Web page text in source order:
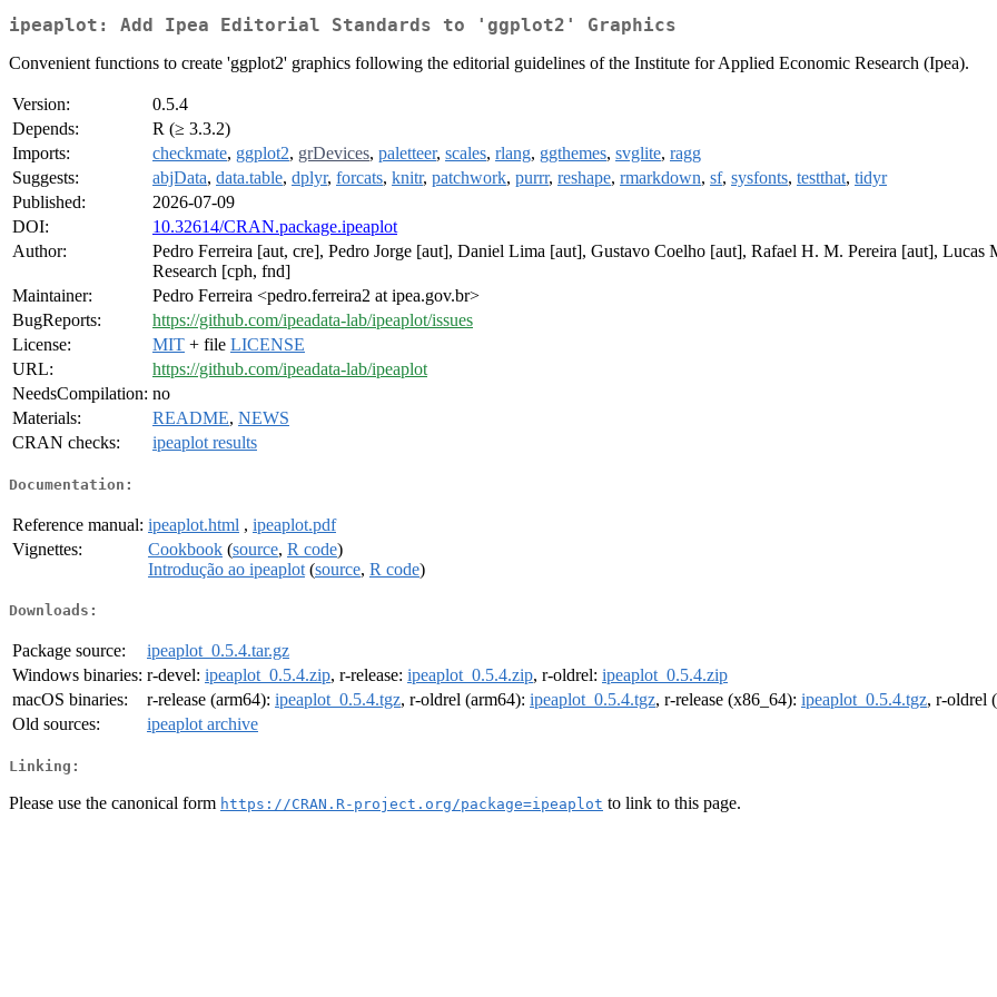
ipeaplot: Add Ipea Editorial Standards to 'ggplot2' Graphics
Convenient functions to create 'ggplot2' graphics following the editorial guidelines of the Institute for Applied Economic Research (Ipea).
Version:
0.5.4
Depends:
R (≥ 3.3.2)
Imports:
checkmate, ggplot2, grDevices, paletteer, scales, rlang, ggthemes, svglite, ragg
Suggests:
abjData, data.table, dplyr, forcats, knitr, patchwork, purrr, reshape, rmarkdown, sf, sysfonts, testthat, tidyr
Published:
2026-07-09
DOI:
10.32614/CRAN.package.ipeaplot
Author:
Pedro Ferreira [aut, cre], Pedro Jorge [aut], Daniel Lima [aut], Gustavo Coelho [aut], Rafael H. M. Pereira [aut],
Research [cph, fnd]
Maintainer:
Pedro Ferreira <pedro.ferreira2 at ipea.gov.br>
BugReports:
https://github.com/ipeadata-lab/ipeaplot/issues
License:
MIT + file LICENSE
URL:
https://github.com/ipeadata-lab/ipeaplot
NeedsCompilation: no
Materials:
README, NEWS
CRAN checks:
ipeaplot results
Documentation:
Reference manual: ipeaplot.html , ipeaplot.pdf
Vignettes:
Cookbook (source, R code)
Introdução ao ipeaplot (source, R code)
Downloads:
Package source:
ipeaplot_0.5.4.tar.gz
Windows binaries: r-devel: ipeaplot_0.5.4.zip, r-release: ipeaplot_0.5.4.zip, r-oldrel: ipeaplot_0.5.4.zip
macOS binaries:
r-release (arm64): ipeaplot_0.5.4.tgz, r-oldrel (arm64): ipeaplot_0.5.4.tgz, r-release (x86_64): ipeaplot_0.5.4.tgz, r-oldrel
Old sources:
ipeaplot archive
Linking:
Please use the canonical form https://CRAN.R-project.org/package=ipeaplot to link to this page.